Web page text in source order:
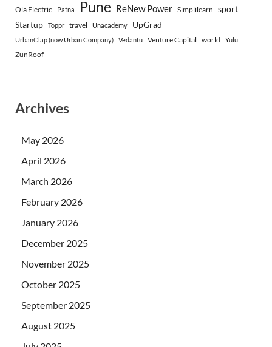
Ola Electric Patna Pune ReNew Power Simplilearn sport
Startup
Toppr travel Unacademy UpGrad
UrbanClap (now Urban Company) Vedantu Venture Capital world Yulu
ZunRoof
Archives
May 2026
April 2026
March 2026
February 2026
January 2026
December 2025
November 2025
October 2025
September 2025
August 2025